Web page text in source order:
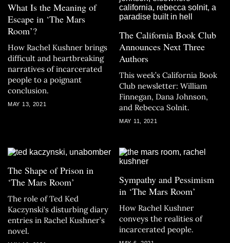
What Is the Meaning of
Escape in ‘The Mars
Room’?
How Rachel Kushner brings
difficult and heartbreaking
narratives of incarcerated
people to a poignant
conclusion.
MAY 13, 2021
The California Book Club
Announces Next Three
Authors
This week’s California Book
Club newsletter: William
Finnegan, Dana Johnson,
and Rebecca Solnit.
MAY 11, 2021
The Shape of Prison in
‘The Mars Room’
The role of Ted Ked
Kaczynski's disturbing diary
entries in Rachel Kushner’s
novel.
Sympathy and Pessimism
in ‘The Mars Room’
How Rachel Kushner
conveys the realities of
incarcerated people.